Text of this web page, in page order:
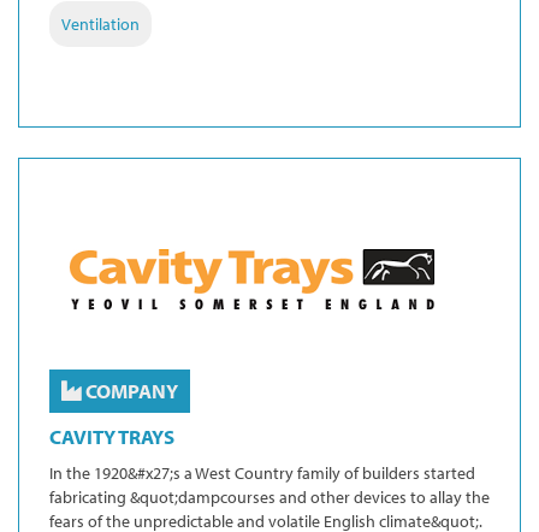
Ventilation
COMPANY
CAVITY TRAYS
In the 1920&#x27;s a West Country family of builders started
fabricating &quot;dampcourses and other devices to allay the
fears of the unpredictable and volatile English climate&quot;.